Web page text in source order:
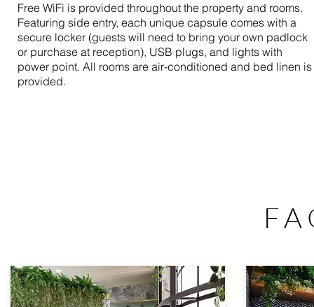
Free WiFi is provided throughout the property and rooms.
Featuring side entry, each unique capsule comes with a
secure locker (guests will need to bring your own padlock
or purchase at reception), USB plugs, and lights with
power point. All rooms are air-conditioned and bed linen is
provided.